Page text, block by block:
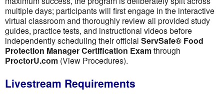
multiple days; participants will first engage in the interactive
virtual classroom and thoroughly review all provided study
guides, practice tests, and instructional videos before
independently scheduling their official ServSafe® Food
Protection Manager Certification Examthrough
ProctorU.com (View Procedures).
Livestream Requirements